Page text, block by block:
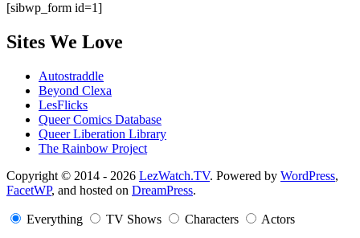
[sibwp_form id=1]
Sites We Love
Autostraddle
Beyond Clexa
LesFlicks
Queer Comics Database
Queer Liberation Library
The Rainbow Project
Copyright
Information
Copyright © 2014 - 2026 LezWatch.TV. Powered by WordPress,
FacetWP, and hosted on DreamPress.
Everything TV Shows Characters Actors